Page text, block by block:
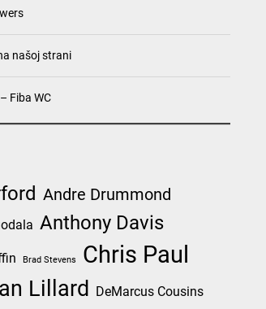
našoj strani
Fiba WC
Andre Drummond
Anthony Davis
Brad Stevens Chris Paul
Lillard DeMarcus Cousins